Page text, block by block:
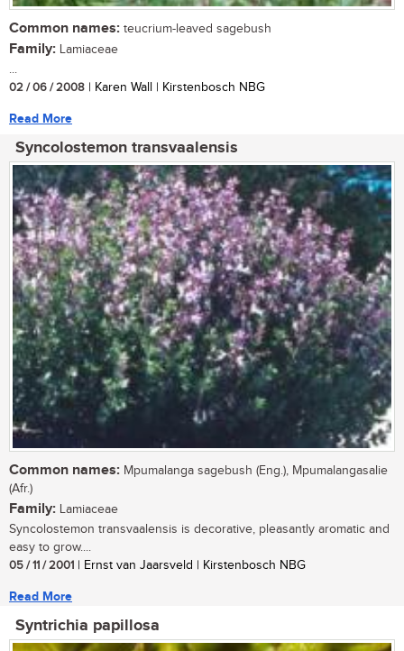
Common names: teucrium-leaved sagebush
Family: Lamiaceae
...
02 / 06 / 2008 | Karen Wall | Kirstenbosch NBG
Read More
Syncolostemon transvaalensis
Common names: Mpumalanga sagebush (Eng.), Mpumalangasalie
(Afr.)
Family: Lamiaceae
Syncolostemon transvaalensis is decorative, pleasantly aromatic and
easy to grow....
05 / 11 / 2001 | Ernst van Jaarsveld | Kirstenbosch NBG
Read More
Syntrichia papillosa